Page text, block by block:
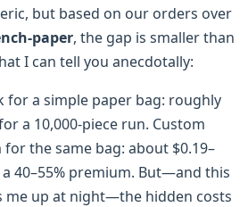
but based on our orders over
paper, the gap is smaller than
I can tell you anecdotally:
for a simple paper bag: roughly
a 10,000-piece run. Custom
for the same bag: about $0.19–
a 40–55% premium. But—and this
me up at night—the hidden costs